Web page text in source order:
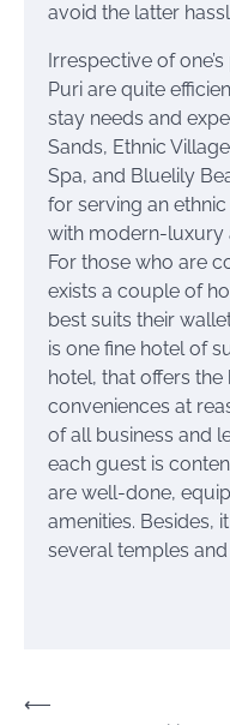
avoid the latter
Irrespective of
Puri are quite
stay needs and
Sands, Ethnic
Spa, and Bluelily
for serving an
with modern-luxury
For those who are
exists a couple of
best suits their
is one fine hotel of
hotel, that offers
conveniences at
of all business and
each guest is
are well-done,
amenities. Besides,
several temples
Post
⟵